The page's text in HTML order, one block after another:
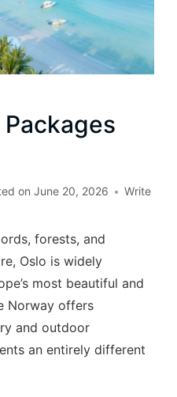
on June 20, 2026
Write
forests, and
Oslo is widely
most beautiful and
Norway offers
and outdoor
an entirely different